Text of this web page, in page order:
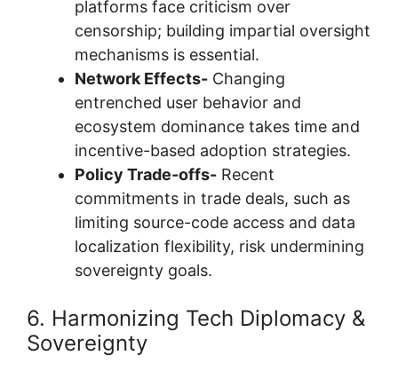
platforms face criticism over
censorship; building impartial oversight
mechanisms is essential.
Network Effects- Changing
entrenched user behavior and
ecosystem dominance takes time and
incentive-based adoption strategies.
Policy Trade-offs- Recent
commitments in trade deals, such as
limiting source-code access and data
localization flexibility, risk undermining
sovereignty goals.
6. Harmonizing Tech Diplomacy &
Sovereignty